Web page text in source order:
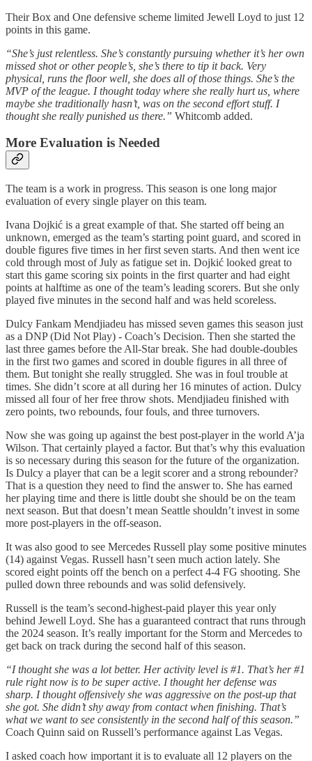
Their Box and One defensive scheme limited Jewell Loyd to just 12
points in this game.
“She’s just relentless. She’s constantly pursuing whether it’s her own
missed shot or other people’s, she’s there to tip it back. Very
physical, runs the floor well, she does all of those things. She’s the
MVP of the league. I thought today where she really hurt us, where
maybe she traditionally hasn’t, was on the second effort stuff. I
thought she really punished us there.” Whitcomb added.
More Evaluation is Needed
The team is a work in progress. This season is one long major
evaluation of every single player on this team.
Ivana Dojkić is a great example of that. She started off being an
unknown, emerged as the team’s starting point guard, and scored in
double figures five times in her first seven starts. And then went ice
cold through most of July as fatigue set in. Dojkić looked great to
start this game scoring six points in the first quarter and had eight
points at halftime as one of the team’s leading scorers. But she only
played five minutes in the second half and was held scoreless.
Dulcy Fankam Mendjiadeu has missed seven games this season just
as a DNP (Did Not Play) - Coach’s Decision. Then she started the
last three games before the All-Star break. She had double-doubles
in the first two games and scored in double figures in all three of
them. But tonight she really struggled. She was in foul trouble at
times. She didn’t score at all during her 16 minutes of action. Dulcy
missed all four of her free throw shots. Mendjiadeu finished with
zero points, two rebounds, four fouls, and three turnovers.
Now she was going up against the best post-player in the world A’ja
Wilson. That certainly played a factor. But that’s why this evaluation
is so necessary during this season for the future of the organization.
Is Dulcy a player that can be a legit scorer and a strong rebounder?
That is a question they need to find the answer to. She has earned
her playing time and there is little doubt she should be on the team
next season. But that doesn’t mean Seattle shouldn’t invest in some
more post-players in the off-season.
It was also good to see Mercedes Russell play some positive minutes
(14) against Vegas. Russell hasn’t seen much action lately. She
scored eight points off the bench on a perfect 4-4 FG shooting. She
pulled down three rebounds and was solid defensively.
Russell is the team’s second-highest-paid player this year only
behind Jewell Loyd. She has a guaranteed contract that runs through
the 2024 season. It’s really important for the Storm and Mercedes to
get back on track during the second half of this season.
“I thought she was a lot better. Her activity level is #1. That’s her #1
rule right now is to be super active. I thought her defense was
sharp. I thought offensively she was aggressive on the post-up that
she got. She didn’t shy away from contact when finishing. That’s
what we want to see consistently in the second half of this season.”
Coach Quinn said on Russell’s performance against Las Vegas.
I asked coach how important it is to evaluate all 12 players on the